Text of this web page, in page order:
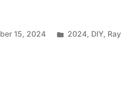
15, 2024
Posted
2024, DIY, Ray